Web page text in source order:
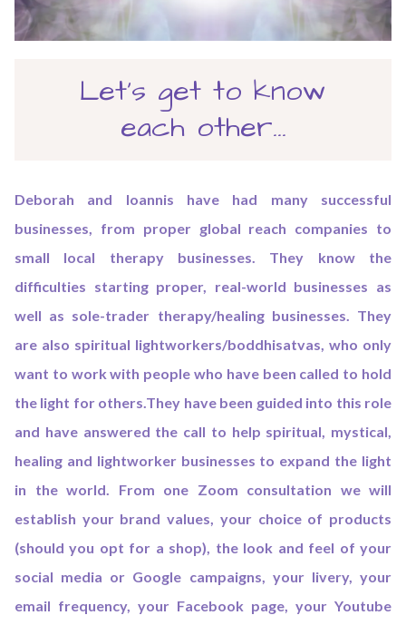
Let's get to know
each other...
Deborah and Ioannis have had many successful
businesses, from proper global reach companies to
small local therapy businesses. They know the
difficulties starting proper, real-world businesses as
well as sole-trader therapy/healing businesses. They
are also spiritual lightworkers/boddhisatvas, who only
want to work with people who have been called to hold
the light for others.They have been guided into this role
and have answered the call to help spiritual, mystical,
healing and lightworker businesses to expand the light
in the world. From one Zoom consultation we will
establish your brand values, your choice of products
(should you opt for a shop), the look and feel of your
social media or Google campaigns, your livery, your
email frequency, your Facebook page, your Youtube